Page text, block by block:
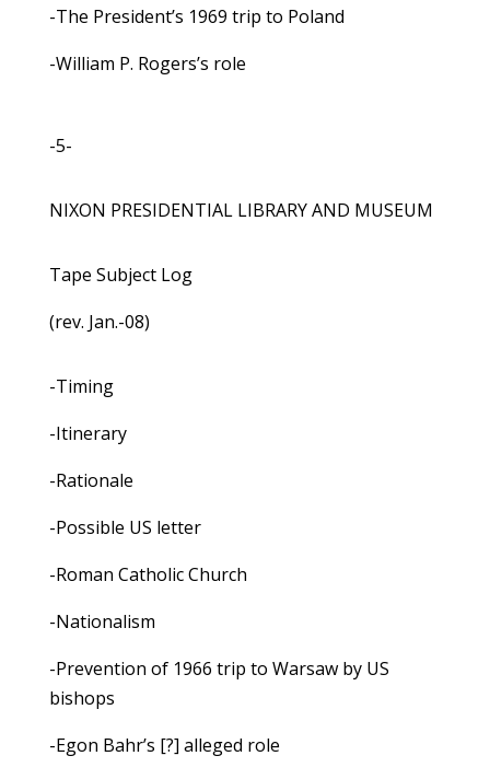
-The President’s 1969 trip to Poland
-William P. Rogers’s role
-5-
NIXON PRESIDENTIAL LIBRARY AND MUSEUM
Tape Subject Log
(rev. Jan.-08)
-Timing
-Itinerary
-Rationale
-Possible US letter
-Roman Catholic Church
-Nationalism
-Prevention of 1966 trip to Warsaw by US
bishops
-Egon Bahr’s [?] alleged role